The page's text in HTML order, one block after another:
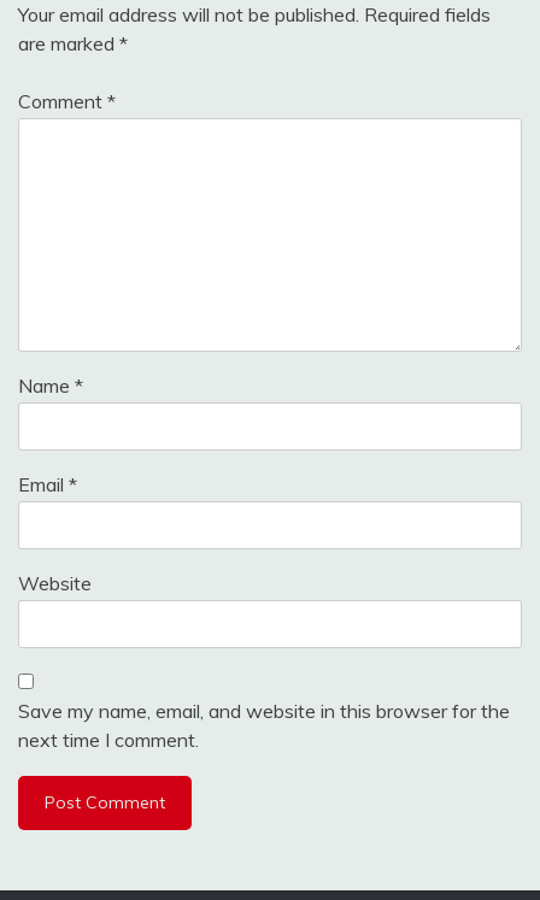
Your email address will not be published. Required fields
are marked *
Comment *
Name *
Email *
Website
Save my name, email, and website in this browser for the
next time I comment.